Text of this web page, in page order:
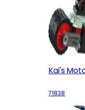
Kai's
71838